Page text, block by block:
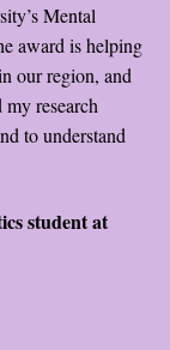
Mental
award is helping
our region, and
research
to understand
student at